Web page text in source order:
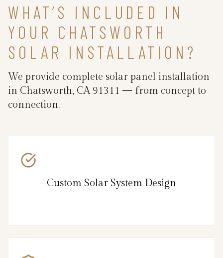
WHAT’S INCLUDED IN
YOUR CHATSWORTH
SOLAR INSTALLATION?
We provide complete solar panel installation
in Chatsworth, CA 91311 — from concept to
connection.
Custom Solar System Design